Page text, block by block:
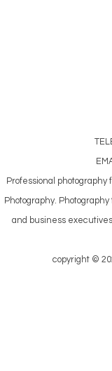
Professional photography
Photography.
and business
copyright ©